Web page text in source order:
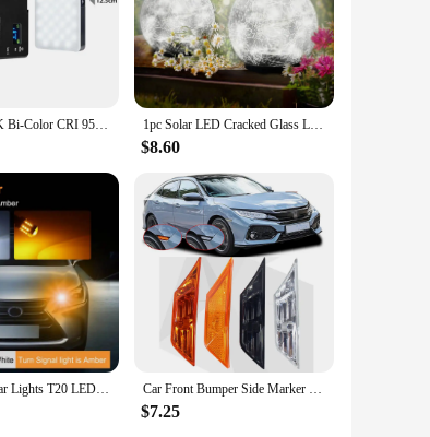
2500K-8500K Bi-Color CRI 95+ RGB LED Camera Video Light Photographic Fill Panel Pocket Lighting Full Color Lamp for YouTube Vlog 1pc Solar LED Cracked Glass Lamp Outdoor Garden Lawn Pluggable Waterproof Ice Ball Light Step Atmosphere Decorative Warm Light
$8.60
Dual Color Car Lights T20 LED 7443 W21/5W Bulb 1157 BAY15D 45Smd Led T25 3157 P27/7W DRL Turn Signal Lamp Brake Auto canbus Bulb Car Front Bumper Side Marker Lamp Signal Light Housing Reflector for Honda Civic Coupe Sedan 2016 2017 2018 2019 2020 2021
$7.25